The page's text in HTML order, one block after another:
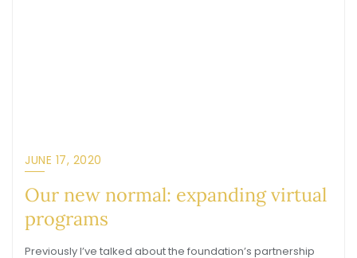
JUNE 17, 2020
Our new normal: expanding virtual
programs
Previously I’ve talked about the foundation’s partnership